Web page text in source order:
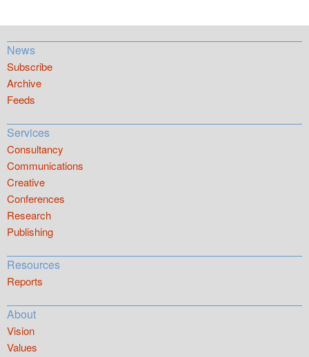
News
Subscribe
Archive
Feeds
Services
Consultancy
Communications
Creative
Conferences
Research
Publishing
Resources
Reports
About
Vision
Values